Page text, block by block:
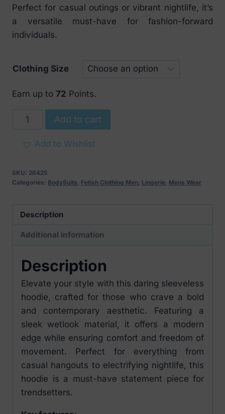
Perfect for casual outings or vibrant nightlife, it’s
a versatile must-have for fashion-forward
individuals.
Clothing Size
Earn up to 72 Points.
Noir
Handmade
Frenzy
Hoodie
Black
Add to cart
Add to Wishlist
SKU: 26425
Categories: BodySuits, Fetish Clothing Men, Lingerie, Mens Wear
Description
Additional information
Description
Elevate your style with this daring sleeveless
hoodie, crafted for those who crave a bold
and contemporary aesthetic. Featuring a
sleek wetlook material, it offers a modern
edge while ensuring comfort and freedom of
movement. Perfect for everything from
casual hangouts to electrifying nightlife, this
hoodie is a must-have statement piece for
trendsetters.